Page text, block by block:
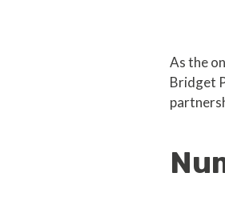
As the
Bridget